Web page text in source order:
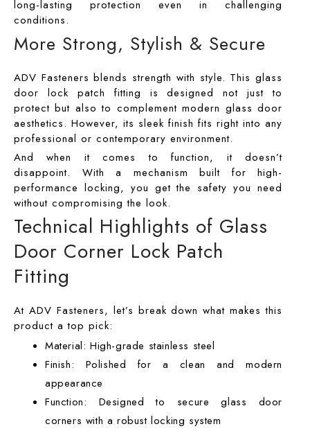
long-lasting protection even in challenging
conditions.
More Strong, Stylish & Secure
ADV Fasteners blends strength with style. This glass
door lock patch fitting is designed not just to
protect but also to complement modern glass door
aesthetics. However, its sleek finish fits right into any
professional or contemporary environment.
And when it comes to function, it doesn’t
disappoint. With a mechanism built for high-
performance locking, you get the safety you need
without compromising the look.
Technical Highlights of Glass
Door Corner Lock Patch
Fitting
At ADV Fasteners, let’s break down what makes this
product a top pick:
Material: High-grade stainless steel
Finish: Polished for a clean and modern
appearance
Function: Designed to secure glass door
corners with a robust locking system